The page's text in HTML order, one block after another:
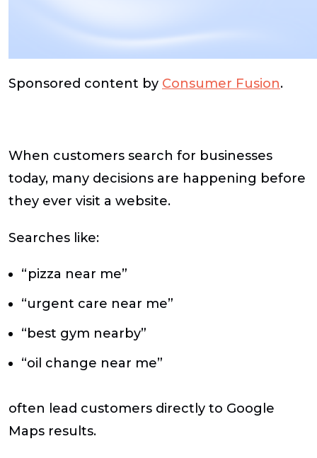
Sponsored content by Consumer Fusion.
When customers search for businesses
today, many decisions are happening before
they ever visit a website.
Searches like:
“pizza near me”
“urgent care near me”
“best gym nearby”
“oil change near me”
often lead customers directly to Google
Maps results.